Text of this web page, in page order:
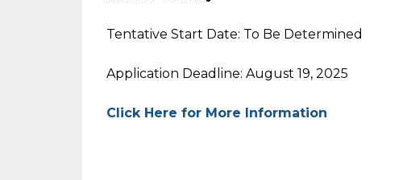
Tentative Start Date: To Be Determined
Application Deadline: August 19, 2025
Click Here for More Information